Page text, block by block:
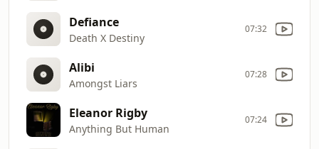
Defiance
Death X Destiny
07:32
Alibi
Amongst Liars
07:28
Eleanor Rigby
Anything But Human
07:24